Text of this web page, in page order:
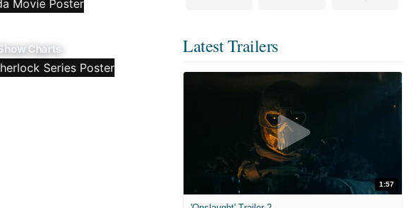
Charts Latest Trailers
1:57